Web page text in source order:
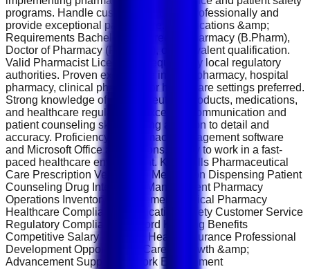
programs. Handle customer inquiries professionally and
provide exceptional patient care. Qualifications &amp;
Requirements Bachelor’s Degree in Pharmacy (B.Pharm),
Doctor of Pharmacy (Pharm.D), or equivalent qualification.
Valid Pharmacist License as required by local regulatory
authorities. Proven experience in retail pharmacy, hospital
pharmacy, clinical pharmacy, or healthcare settings preferred.
Strong knowledge of pharmaceutical products, medications,
and healthcare regulations. Excellent communication and
patient counseling skills. Strong attention to detail and
accuracy. Proficiency in pharmacy management software
and Microsoft Office applications. Ability to work in a fast-
paced healthcare environment. Key Skills Pharmaceutical
Care Prescription Verification Medication Dispensing Patient
Counseling Drug Interaction Management Pharmacy
Operations Inventory Management Clinical Pharmacy
Healthcare Compliance Medication Safety Customer Service
Regulatory Compliance Record Keeping Benefits
Competitive Salary Package Health Insurance Professional
Development Opportunities Career Growth &amp;
Advancement Supportive Work Environment